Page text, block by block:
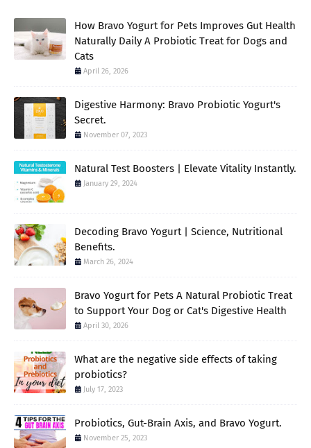
How Bravo Yogurt for Pets Improves Gut Health
Naturally Daily A Probiotic Treat for Dogs and
Cats
April 26, 2026
Digestive Harmony: Bravo Probiotic Yogurt's
Secret.
November 07, 2023
Natural Test Boosters | Elevate Vitality Instantly.
January 29, 2024
Decoding Bravo Yogurt | Science, Nutritional
Benefits.
March 26, 2024
Bravo Yogurt for Pets A Natural Probiotic Treat
to Support Your Dog or Cat's Digestive Health
April 30, 2026
What are the negative side effects of taking
probiotics?
July 17, 2023
Probiotics, Gut-Brain Axis, and Bravo Yogurt.
November 25, 2023